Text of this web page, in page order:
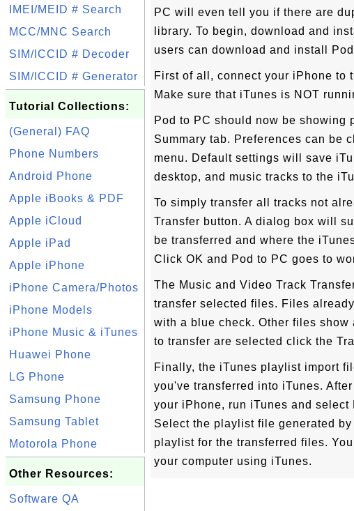
IMEI/MEID # Search
MCC/MNC Search
SIM/ICCID # Decoder
SIM/ICCID # Generator
Tutorial Collections:
(General) FAQ
Phone Numbers
Android Phone
Apple iBooks & PDF
Apple iCloud
Apple iPad
Apple iPhone
iPhone Camera/Photos
iPhone Models
iPhone Music & iTunes
Huawei Phone
LG Phone
Samsung Phone
Samsung Tablet
Motorola Phone
Other Resources:
Software QA
PC will even tell you if there are
library. To begin, download and
users can download and install
First of all, connect your iPhone to
Make sure that iTunes is NOT
Pod to PC should now be
Summary tab. Preferences can be
menu. Default settings will save
desktop, and music tracks to the
To simply transfer all tracks not
Transfer button. A dialog box will
be transferred and where the
Click OK and Pod to PC goes to
The Music and Video Track
transfer selected files. Files
with a blue check. Other files
to transfer are selected click the
Finally, the iTunes playlist import
you've transferred into iTunes.
your iPhone, run iTunes and
Select the playlist file generated
playlist for the transferred files.
your computer using iTunes.